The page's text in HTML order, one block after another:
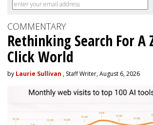
COMMENTARY
Rethinking Search For A
Click World
by Laurie Sullivan , Staff Writer, August 6, 2026